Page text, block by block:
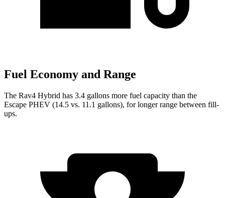
Fuel Economy and Range
The Rav4 Hybrid has 3.4 gallons more fuel capacity than the
Escape PHEV (14.5 vs. 11.1 gallons), for longer range between fill-
ups.